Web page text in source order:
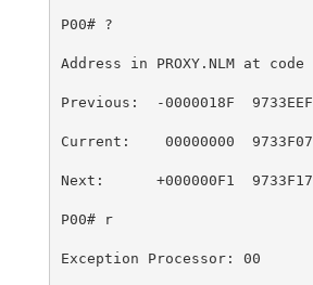
P00# ?
Address in PROXY.NLM at code
Previous:  -0000018F
Current:    00000000
Next:      +000000F1  9733F170
P00# r
Exception Processor: 00